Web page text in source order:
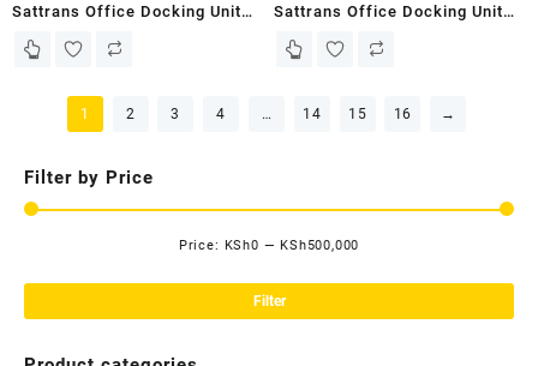
Sattrans Office Docking Unit
Iridium 9555
Sattrans Office Docking Unit
Plus for Iridium 9575 Extreme
1 2 3 4 … 14 15 16 →
Filter by Price
Filter
Price: KSh0 — KSh500,000